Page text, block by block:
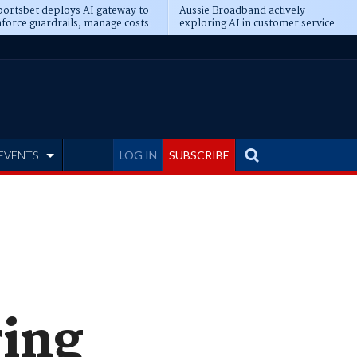
deploys AI gateway to
guardrails, manage costs
Aussie Broadband actively
exploring AI in customer service
LOG IN SUBSCRIBE